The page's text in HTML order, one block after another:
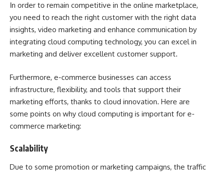
In order to remain competitive in the online marketplace,
you need to reach the right customer with the right data
insights, video marketing and enhance communication by
integrating cloud computing technology, you can excel in
marketing and deliver excellent customer support.
Furthermore, e-commerce businesses can access
infrastructure, flexibility, and tools that support their
marketing efforts, thanks to cloud innovation. Here are
some points on why cloud computing is important for e-
commerce marketing:
Scalability
Due to some promotion or marketing campaigns, the traffic